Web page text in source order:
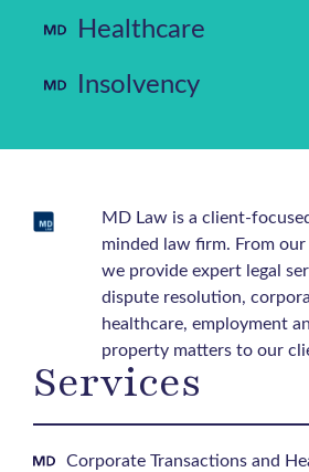
Healthcare
Insolvency
MD Law is a client-
minded law firm. From
we provide expert legal
dispute resolution,
healthcare, employment
property matters to our
Services
Corporate Transactions and